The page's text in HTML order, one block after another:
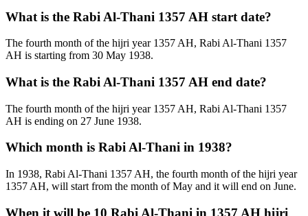
What is the Rabi Al-Thani 1357 AH start date?
The fourth month of the hijri year 1357 AH, Rabi Al-Thani 1357
AH is starting from 30 May 1938.
What is the Rabi Al-Thani 1357 AH end date?
The fourth month of the hijri year 1357 AH, Rabi Al-Thani 1357
AH is ending on 27 June 1938.
Which month is Rabi Al-Thani in 1938?
In 1938, Rabi Al-Thani 1357 AH, the fourth month of the hijri year
1357 AH, will start from the month of May and it will end on June.
When it will be 10 Rabi Al-Thani in 1357 AH hijri